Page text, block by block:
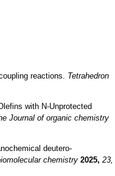
reactions. Tetrahedron
with N-Unprotected
Journal of organic chemistry
deutero-
chemistry 2025, 23,